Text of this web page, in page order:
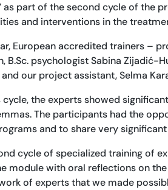
as part of the second cycle of the
and interventions in the
European accredited trainers –
B.Sc. psychologist Sabina Zijadić-
our project assistant, Selma
the experts showed
The participants had the
and to share very
cycle of specialized training of
module with oral reflections on
of experts that we made